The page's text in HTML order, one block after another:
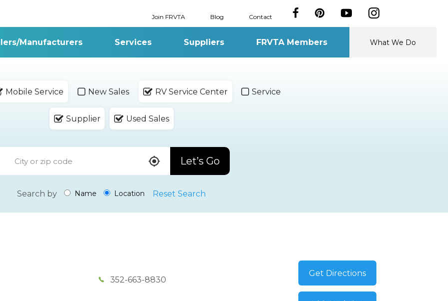
Join FRVTA Blog Contact
Manufacturers Services Suppliers FRVTA Members What We Do
Mobile Service New Sales RV Service Center Service
Supplier Used Sales
Let’s Go
Search by Name Location Reset Search
352-663-8830
Get Directions